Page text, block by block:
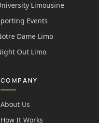
Limousine
Events
Dame Limo
Out Limo
COMPANY
About Us
How It Works